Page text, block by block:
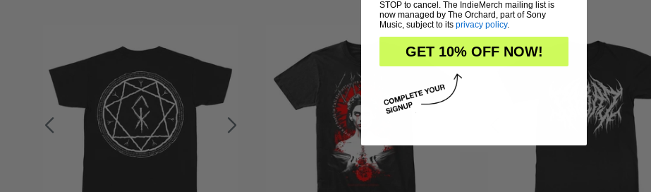
STOP to cancel. The IndieMerch mailing list is
now managed by The Orchard, part of Sony
Music, subject to its privacy policy.
GET 10% OFF NOW!